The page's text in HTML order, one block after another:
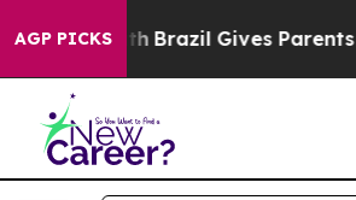
AGP PICKS
Brazil Gives Parents Social